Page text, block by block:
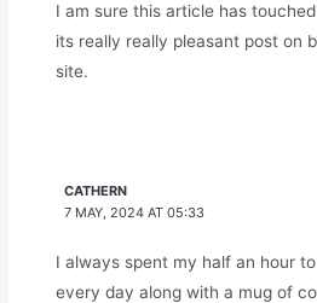
I am sure this article has
its really really pleasant post on
site.
CATHERN
7 MAY, 2024 AT 05:33
I always spent my half an hour
every day along with a mug of